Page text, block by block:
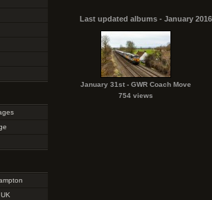
Last updated albums - January 2016
January 31st - GWR Coach Move
754 views